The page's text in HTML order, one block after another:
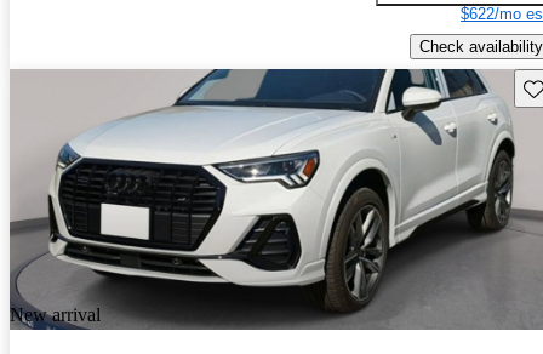
$622/mo
Check availability
New arrival